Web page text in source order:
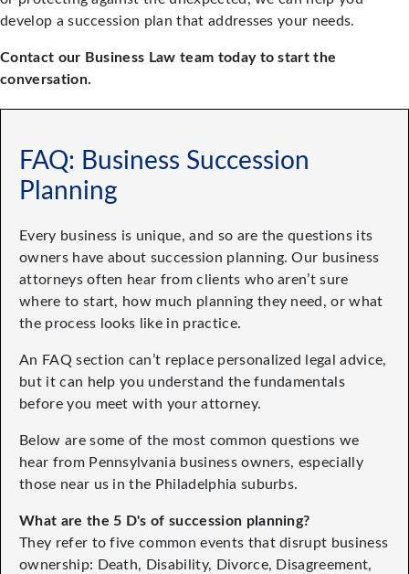
develop a succession plan that addresses your needs.
Contact our Business Law team today to start the
conversation.
FAQ: Business Succession
Planning
Every business is unique, and so are the questions its
owners have about succession planning. Our business
attorneys often hear from clients who aren’t sure
where to start, how much planning they need, or what
the process looks like in practice.
An FAQ section can’t replace personalized legal advice,
but it can help you understand the fundamentals
before you meet with your attorney.
Below are some of the most common questions we
hear from Pennsylvania business owners, especially
those near us in the Philadelphia suburbs.
What are the 5 D's of succession planning?
They refer to five common events that disrupt business
ownership: Death, Disability, Divorce, Disagreement,